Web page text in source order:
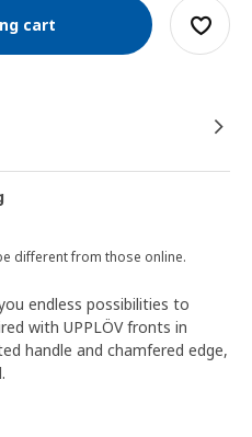
cart
different from those online.
endless possibilities to
with UPPLÖV fronts in
handle and chamfered edge,